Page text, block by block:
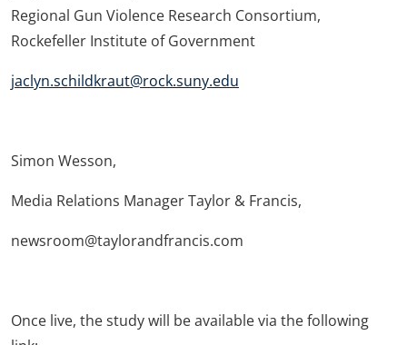
Regional Gun Violence Research Consortium,
Rockefeller Institute of Government
jaclyn.schildkraut@rock.suny.edu
Simon Wesson,
Media Relations Manager Taylor & Francis,
newsroom@taylorandfrancis.com
Once live, the study will be available via the following